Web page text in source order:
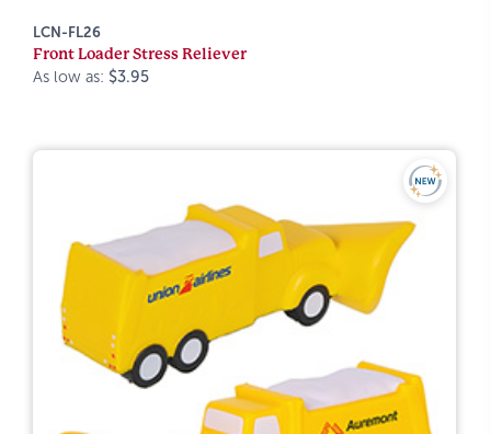
LCN-FL26
Front Loader Stress Reliever
As low as: $3.95